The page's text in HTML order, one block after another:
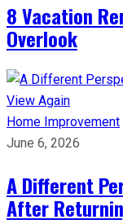
8 Vacation
Overlook
Home Improvement
June 6, 2026
A Different
After